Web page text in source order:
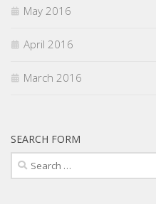
May 2016
April 2016
March 2016
SEARCH FORM
Search
for: